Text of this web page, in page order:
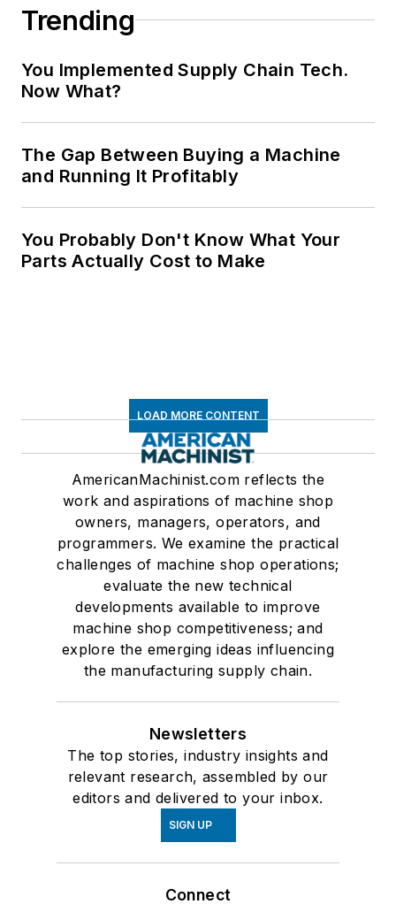
Trending
You Implemented Supply Chain Tech.
Now What?
The Gap Between Buying a Machine
and Running It Profitably
You Probably Don't Know What Your
Parts Actually Cost to Make
LOAD MORE CONTENT
AmericanMachinist.com reflects the
work and aspirations of machine shop
owners, managers, operators, and
programmers. We examine the practical
challenges of machine shop operations;
evaluate the new technical
developments available to improve
machine shop competitiveness; and
explore the emerging ideas influencing
the manufacturing supply chain.
Newsletters
The top stories, industry insights and
relevant research, assembled by our
editors and delivered to your inbox.
SIGN UP
Connect